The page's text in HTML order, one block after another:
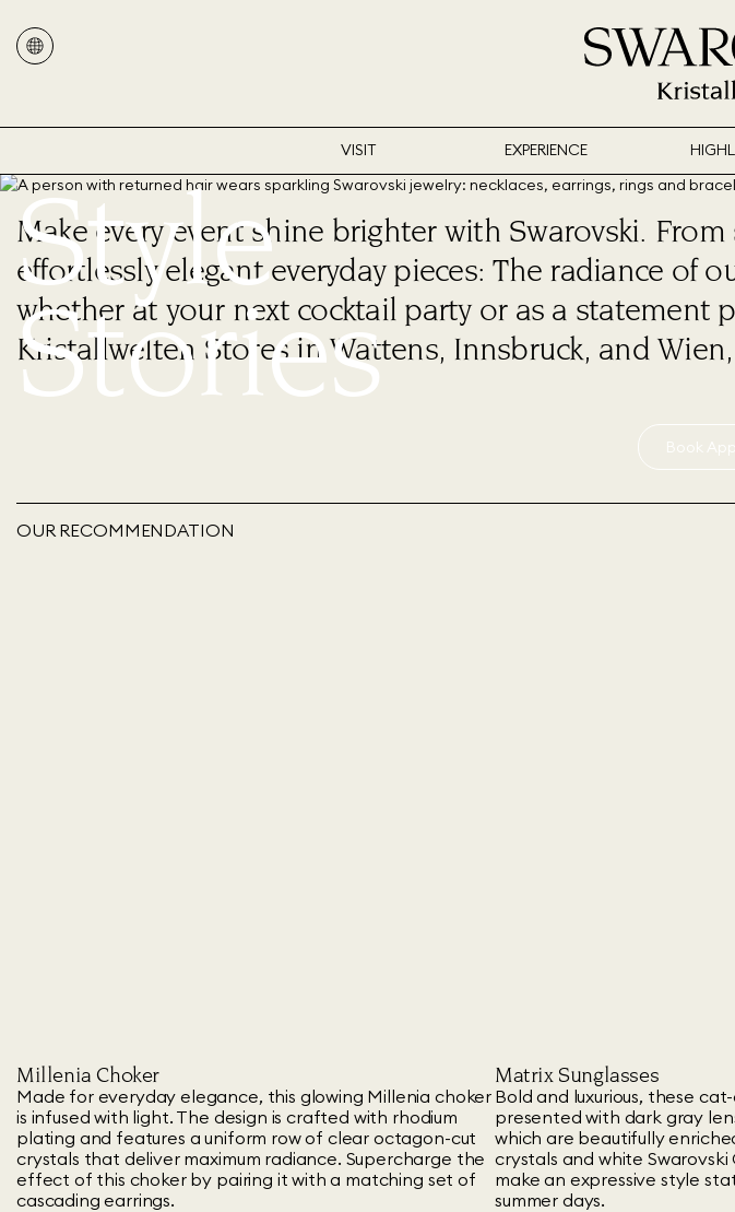
VISIT EXPERIENCE
Style
Stories
Make every event shine brighter with Swarovski.
effortlessly elegant everyday pieces: The radiance
whether at your next cocktail party or as a statement
Kristallwelten Stores in Wattens, Innsbruck, and
Book
OUR RECOMMENDATION
Millenia Choker
Made for everyday elegance, this glowing Millenia choker
is infused with light. The design is crafted with rhodium
plating and features a uniform row of clear octagon-cut
crystals that deliver maximum radiance. Supercharge the
effect of this choker by pairing it with a matching set of
cascading earrings.
Matrix Sunglasses
Bold and luxurious, these
presented with dark gray
which are beautifully
crystals and white
make an expressive style
summer days.